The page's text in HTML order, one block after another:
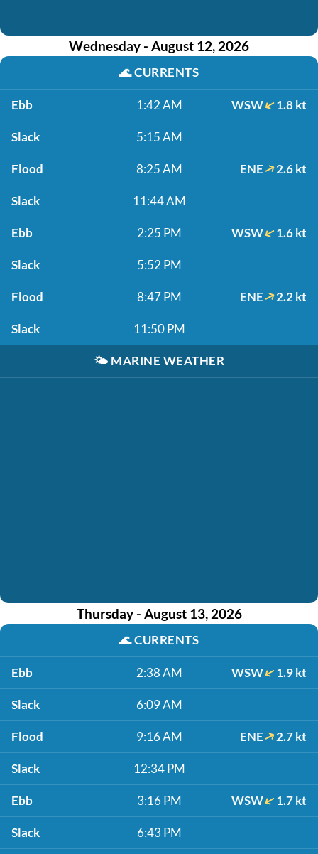
Wednesday - August 12, 2026
🌊CURRENTS
Ebb 1:42 AM WSW 1.8 kt
Slack 5:15 AM
Flood 8:25 AM ENE 2.6 kt
Slack 11:44 AM
Ebb 2:25 PM WSW 1.6 kt
Slack 5:52 PM
Flood 8:47 PM ENE 2.2 kt
Slack 11:50 PM
🌤️ MARINE WEATHER
Thursday - August 13, 2026
🌊CURRENTS
Ebb 2:38 AM WSW 1.9 kt
Slack 6:09 AM
Flood 9:16 AM ENE 2.7 kt
Slack 12:34 PM
Ebb 3:16 PM WSW 1.7 kt
Slack 6:43 PM